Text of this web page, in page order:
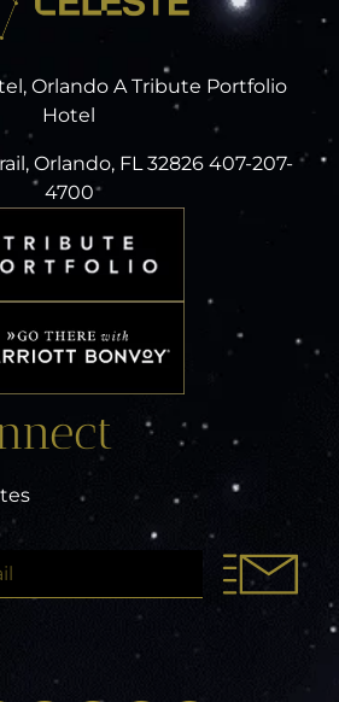
Orlando A Tribute Portfolio
Hotel
Orlando, FL 32826 407-207-
4700